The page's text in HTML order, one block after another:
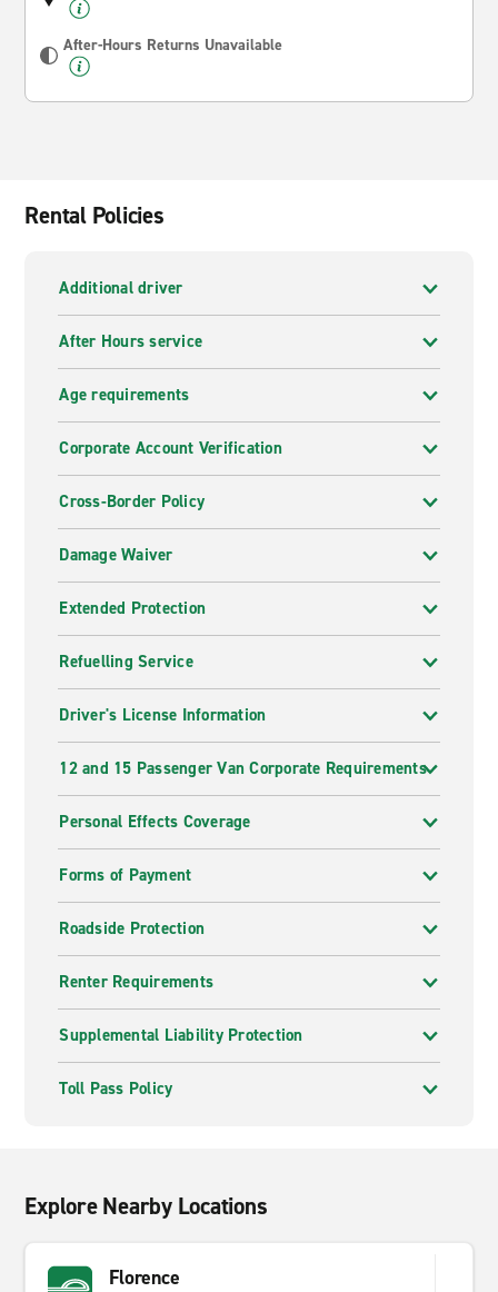
After-Hours Returns Unavailable
Rental Policies
Additional driver
After Hours service
Age requirements
Corporate Account Verification
Cross-Border Policy
Damage Waiver
Extended Protection
Refuelling Service
Driver's License Information
12 and 15 Passenger Van Corporate Requirements
Personal Effects Coverage
Forms of Payment
Roadside Protection
Renter Requirements
Supplemental Liability Protection
Toll Pass Policy
Explore Nearby Locations
Florence